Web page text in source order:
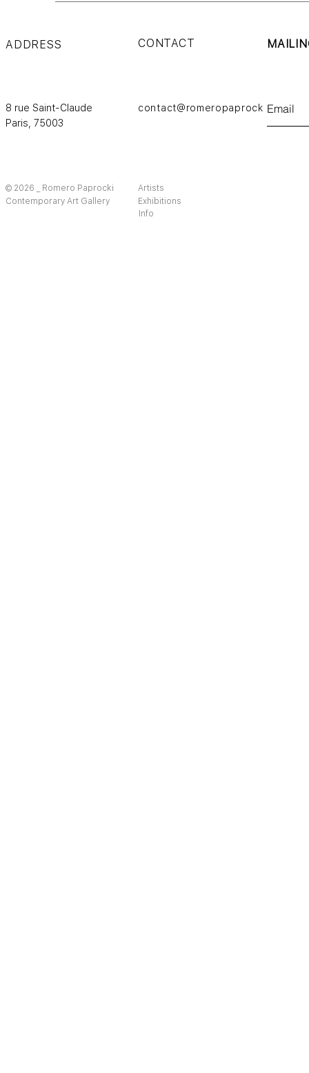
ADDRESS CONTACT
8 rue Saint-Claude
Paris, 75003
contact@romeropaprocki.com
© 2026 _ Romero Paprocki
Contemporary Art Gallery
Artists
Exhibitions
Info